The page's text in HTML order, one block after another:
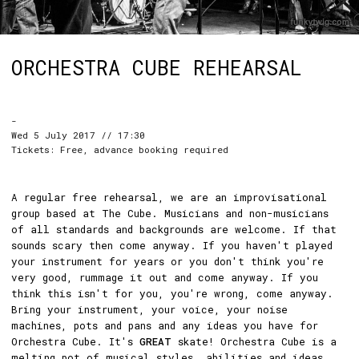
ORCHESTRA CUBE REHEARSAL
-
Wed 5 July 2017 // 17:30
Tickets: Free, advance booking required
A regular free rehearsal, we are an improvisational
group based at The Cube. Musicians and non-musicians
of all standards and backgrounds are welcome. If that
sounds scary then come anyway. If you haven't played
your instrument for years or you don't think you're
very good, rummage it out and come anyway. If you
think this isn't for you, you're wrong, come anyway.
Bring your instrument, your voice, your noise
machines, pots and pans and any ideas you have for
Orchestra Cube. It's GREAT skate! Orchestra Cube is a